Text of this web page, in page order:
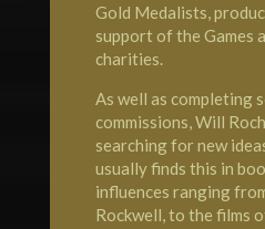
Gold Medalists,
support of the Games
charities.
As well as completing
commissions, Will
searching for new
usually finds this in
influences ranging
Rockwell, to the films